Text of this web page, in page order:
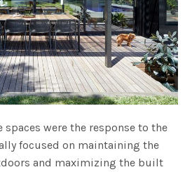
spaces were the response to the
focused on maintaining the
and maximizing the built